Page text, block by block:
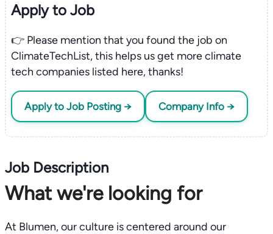
Apply to Job
👉 Please mention that you found the job on
ClimateTechList, this helps us get more climate
tech companies listed here, thanks!
Apply to Job Posting → Company Info →
Job Description
What we're looking for
At Blumen, our culture is centered around our